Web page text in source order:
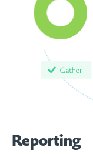
Reporting